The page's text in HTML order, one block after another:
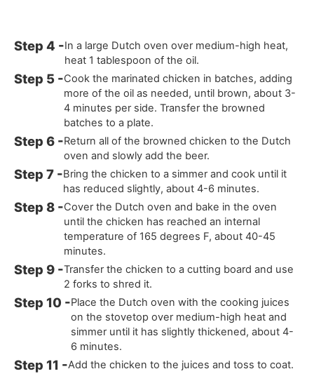
In a large Dutch oven over medium-high heat,
heat 1 tablespoon of the oil.
Cook the marinated chicken in batches, adding
more of the oil as needed, until brown, about 3-
4 minutes per side. Transfer the browned
batches to a plate.
Return all of the browned chicken to the Dutch
oven and slowly add the beer.
Bring the chicken to a simmer and cook until it
has reduced slightly, about 4-6 minutes.
Cover the Dutch oven and bake in the oven
until the chicken has reached an internal
temperature of 165 degrees F, about 40-45
minutes.
Transfer the chicken to a cutting board and use
2 forks to shred it.
Place the Dutch oven with the cooking juices
on the stovetop over medium-high heat and
simmer until it has slightly thickened, about 4-
6 minutes.
Add the chicken to the juices and toss to coat.